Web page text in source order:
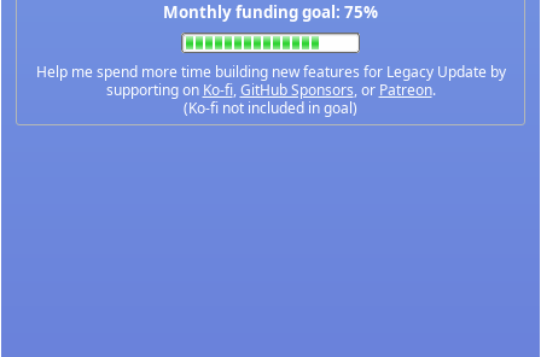
Monthly funding goal: 75%
Help me spend more time building new features for Legacy Update by
supporting on Ko-fi,GitHub Sponsors, or Patreon.
(Ko-fi not included in goal)